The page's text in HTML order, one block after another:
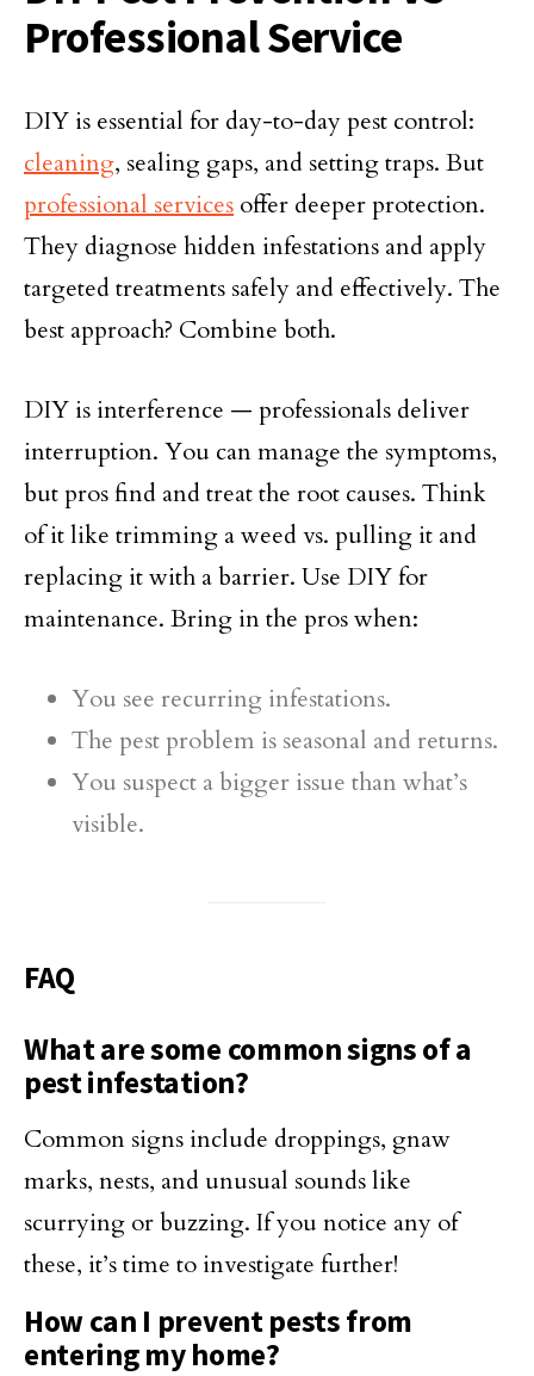
Professional Service
DIY is essential for day-to-day pest control:
cleaning, sealing gaps, and setting traps. But
professional services offer deeper protection.
They diagnose hidden infestations and apply
targeted treatments safely and effectively. The
best approach? Combine both.
DIY is interference — professionals deliver
interruption. You can manage the symptoms,
but pros find and treat the root causes. Think
of it like trimming a weed vs. pulling it and
replacing it with a barrier. Use DIY for
maintenance. Bring in the pros when:
You see recurring infestations.
The pest problem is seasonal and returns.
You suspect a bigger issue than what’s
visible.
FAQ
What are some common signs of a
pest infestation?
Common signs include droppings, gnaw
marks, nests, and unusual sounds like
scurrying or buzzing. If you notice any of
these, it’s time to investigate further!
How can I prevent pests from
entering my home?